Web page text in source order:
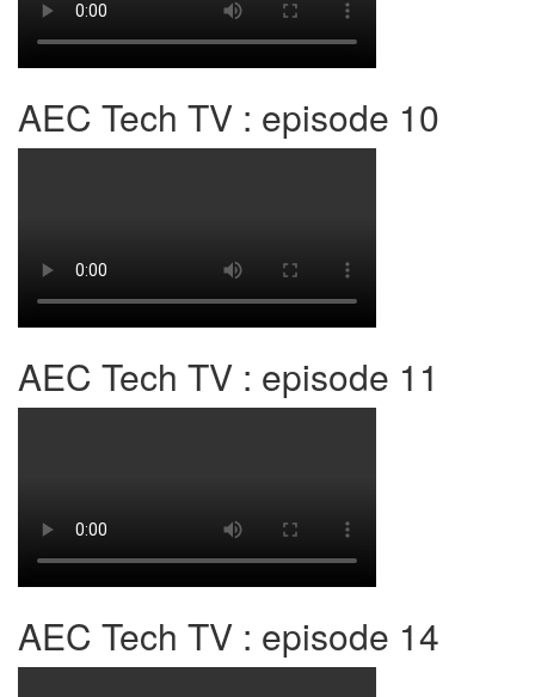
AEC Tech TV : episode 10
AEC Tech TV : episode 11
AEC Tech TV : episode 14